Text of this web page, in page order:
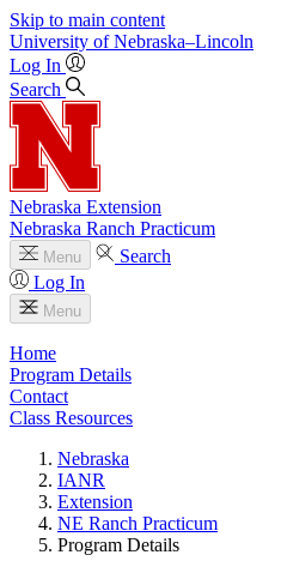
Skip to main content
University of Nebraska–Lincoln
Log In
Search
Nebraska Extension
Nebraska Ranch Practicum
Menu
Search
Log In
Menu
Home
Program Details
Contact
Class Resources
Nebraska
IANR
Extension
NE Ranch Practicum
Program Details